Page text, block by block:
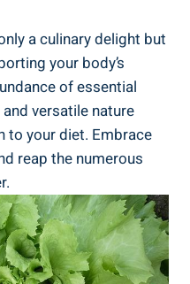
a culinary delight but
your body’s
of essential
versatile nature
to your diet. Embrace
reap the numerous